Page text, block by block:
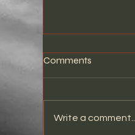
Comments
Write a comment...